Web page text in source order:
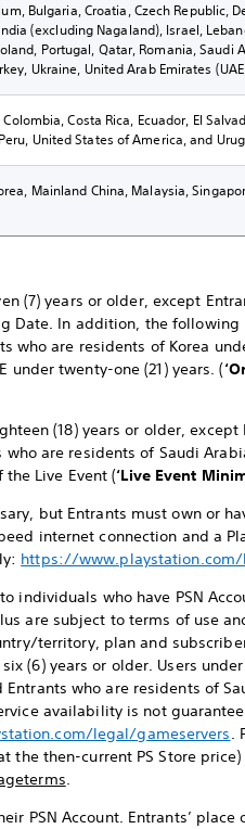
Bulgaria, Croatia, Czech Republic,
(excluding Nagaland), Israel,
Portugal, Qatar, Romania, Saudi
Ukraine, United Arab Emirates
Costa Rica, Ecuador, El
United States of America, and
Mainland China, Malaysia,
(7) years or older, except
Date. In addition, the
who are residents of Korea
under twenty-one (21) years. (
(18) years or older,
are residents of Saudi
Live Event (‘Live Event
but Entrants must own or
internet connection and a
https://
individuals who have PSN
are subject to terms of use
territory, plan and
(6) years or older. Users
who are residents of
availability is not
legal/gameservers.
then-current PS Store
.
PSN Account. Entrants’